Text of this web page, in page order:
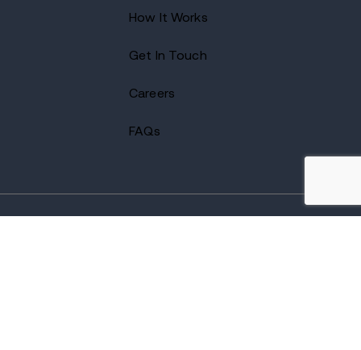
How It Works
Get In Touch
Careers
FAQs